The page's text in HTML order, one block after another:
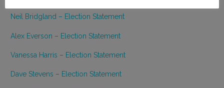
Neil Bridgland – Election Statement
Alex Everson – Election Statement
Vanessa Harris – Election Statement
Dave Stevens – Election Statement